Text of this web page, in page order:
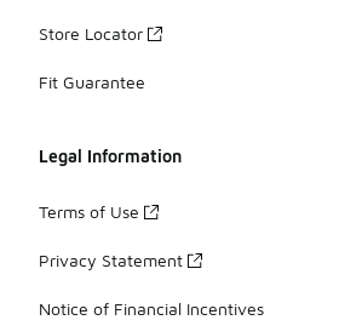
Store Locator
Fit Guarantee
Legal Information
Terms of Use
Privacy Statement
Notice of Financial Incentives